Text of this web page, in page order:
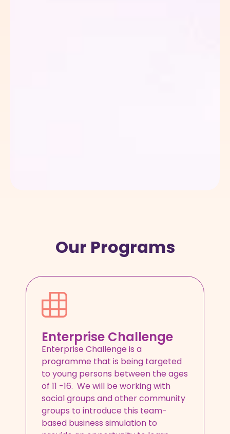
Our Programs
Enterprise Challenge
Enterprise Challenge is a
programme that is being targeted
to young persons between the ages
of 11 -16. We will be working with
social groups and other community
groups to introduce this team-
based business simulation to